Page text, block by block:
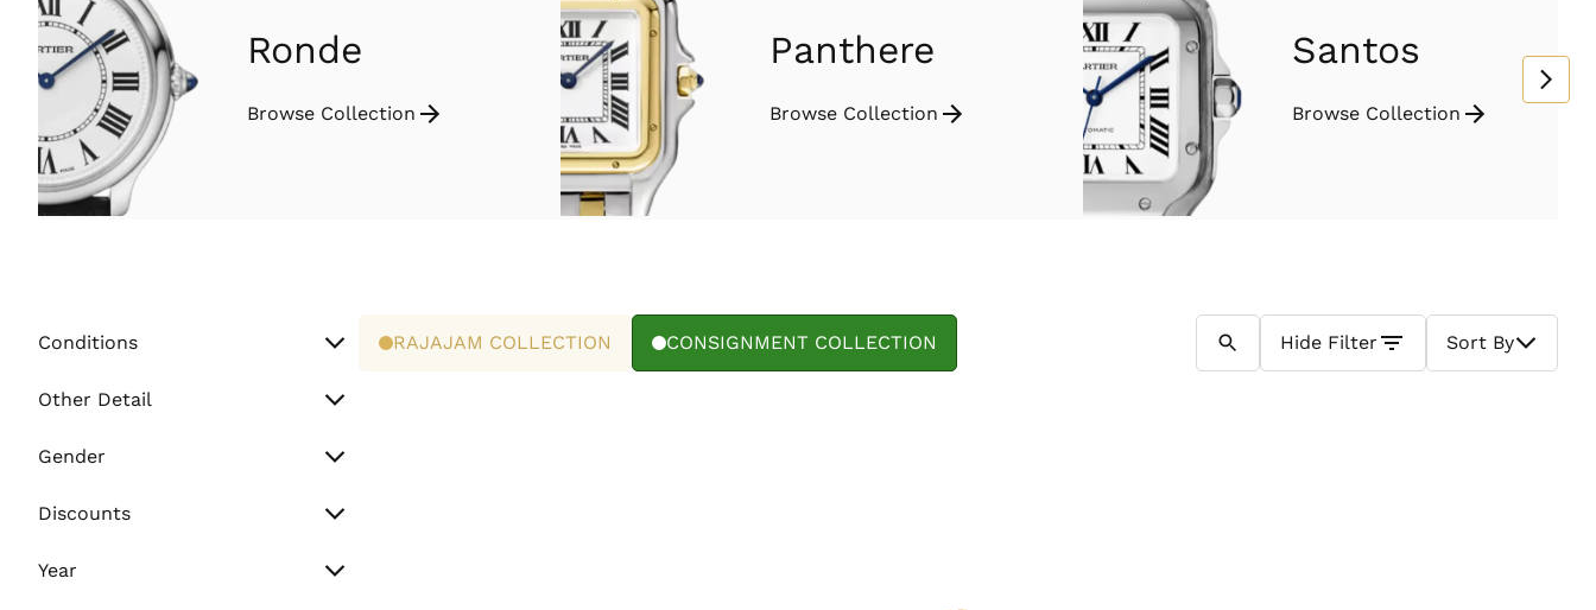
Ronde
Browse Collection
Panthere
Browse Collection
Santos
Browse Collection
Conditions
Unworn
Other Detail
Watch Only
Gender
Men
Discounts
Sale
Year
RAJAJAM COLLECTION CONSIGNMENT COLLECTION Hide Filter Sort By